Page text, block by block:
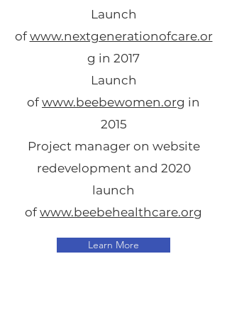
Launch
of www.nextgenerationofcare.or
g in 2017
Launch
of www.beebewomen.org in
2015
Project manager on website
redevelopment and 2020
launch
of www.beebehealthcare.org
Learn More